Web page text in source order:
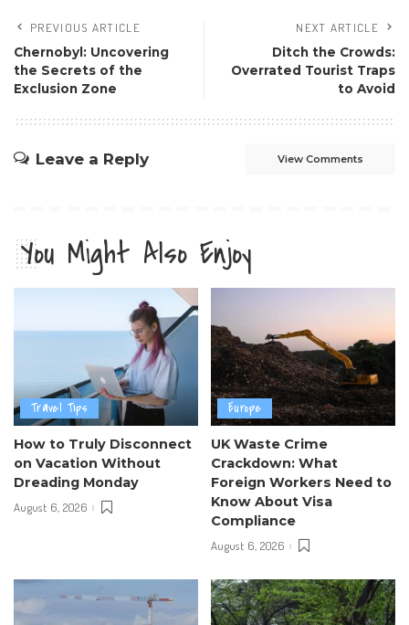
PREVIOUS ARTICLE
Chernobyl: Uncovering
the Secrets of the
Exclusion Zone
NEXT ARTICLE
Ditch the Crowds:
Overrated Tourist Traps
to Avoid
Leave a Reply View Comments
You Might Also Enjoy
Travel Tips
How to Truly Disconnect
on Vacation Without
Dreading Monday
August 6, 2026
Europe
UK Waste Crime
Crackdown: What
Foreign Workers Need to
Know About Visa
Compliance
August 6, 2026